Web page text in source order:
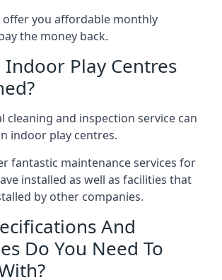
offer you affordable monthly
the money back.
Indoor Play Centres
cleaning and inspection service can
indoor play centres.
fantastic maintenance services for
installed as well as facilities that
by other companies.
And
Do You Need To